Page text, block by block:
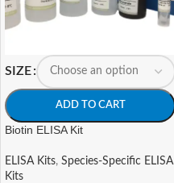
SIZE
ADD TO CART
Biotin ELISA Kit
ELISA Kits, Species-Specific ELISA
Kits